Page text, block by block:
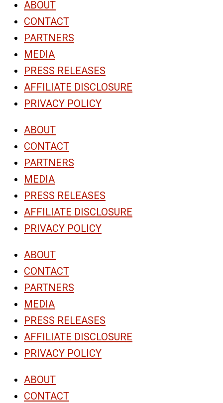
ABOUT
CONTACT
PARTNERS
MEDIA
PRESS RELEASES
AFFILIATE DISCLOSURE
PRIVACY POLICY
ABOUT
CONTACT
PARTNERS
MEDIA
PRESS RELEASES
AFFILIATE DISCLOSURE
PRIVACY POLICY
ABOUT
CONTACT
PARTNERS
MEDIA
PRESS RELEASES
AFFILIATE DISCLOSURE
PRIVACY POLICY
ABOUT
CONTACT